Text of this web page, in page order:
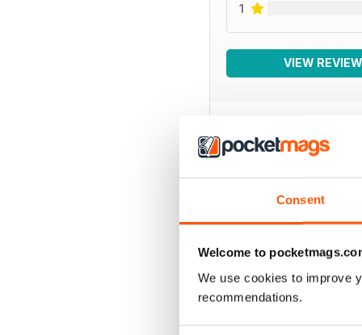
Consent
Welcome to
We use cookies to improve
recommendations.
1
VIEW
BACK ISSUES